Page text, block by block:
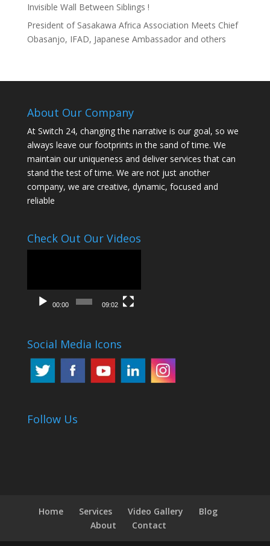
Invisible Wall Between Siblings !
President of Sasakawa Africa Association Meets Chief
Obasanjo, IFAD, Japanese Ambassador and others
About Our Company
At Switch 24, changing the narrative is our goal, so we
always leave our footprints in the sand of time. We
maintain our uniqueness and deliver services that can
stand the test of time. We are not just another
company, we are creative, dynamic, focused and
reliable
Check Out Our Videos
00:00 09:02
Social Media Icons
Follow Us
Home Services Video Gallery
Blog
About
Contact